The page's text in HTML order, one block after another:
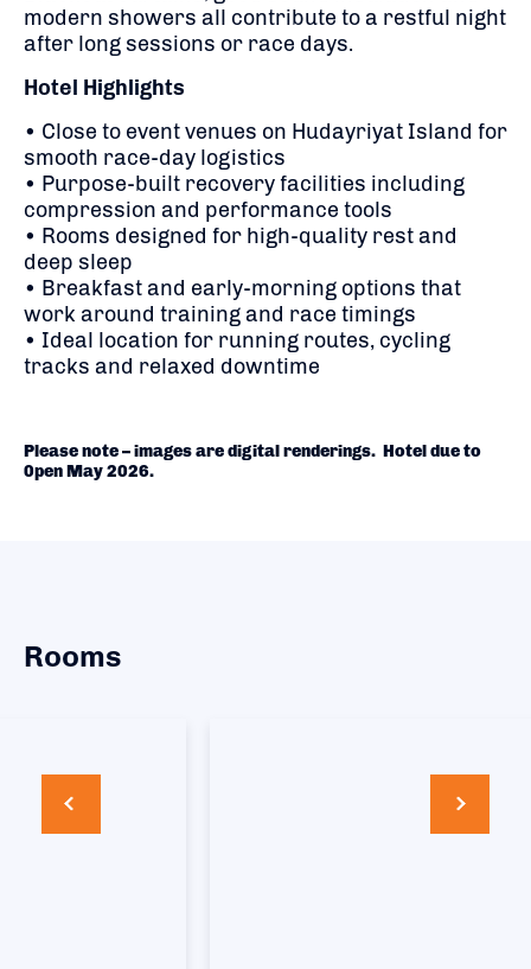
modern showers all contribute to a restful night
after long sessions or race days.
Hotel Highlights
• Close to event venues on Hudayriyat Island for
smooth race-day logistics
• Purpose-built recovery facilities including
compression and performance tools
• Rooms designed for high-quality rest and
deep sleep
• Breakfast and early-morning options that
work around training and race timings
• Ideal location for running routes, cycling
tracks and relaxed downtime
Please note – images are digital renderings. Hotel due to
0pen May 2026.
Rooms